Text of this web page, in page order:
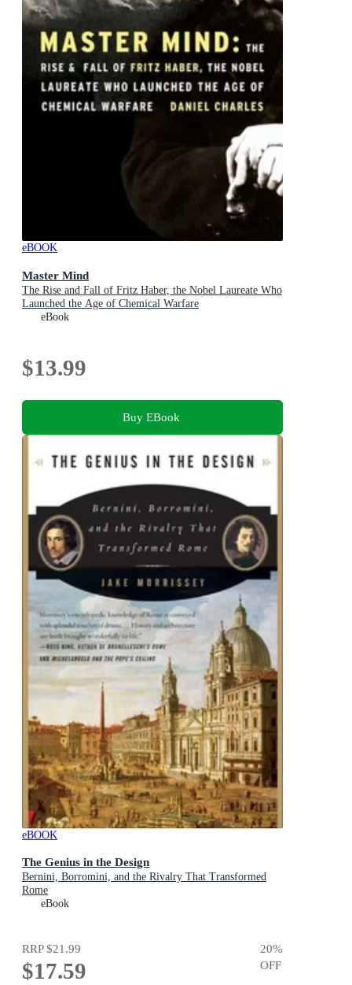
eBOOK
Master Mind
The Rise and Fall of Fritz Haber, the Nobel Laureate Who
Launched the Age of Chemical Warfare
eBook
$13.99
Buy EBook
eBOOK
The Genius in the Design
Bernini, Borromini, and the Rivalry That Transformed
Rome
eBook
RRP$21.99
$17.59
20%
OFF